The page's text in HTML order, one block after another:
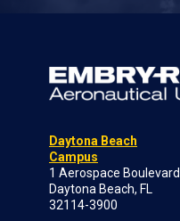
Daytona Beach
Campus
1 Aerospace Boulevard
Daytona Beach, FL
32114-3900